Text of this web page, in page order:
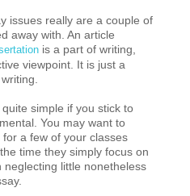
issues really are a couple of
away with. An article
is a part of writing,
viewpoint. It is just a
simple if you stick to
You may want to
a few of your classes
time they simply focus on
little nonetheless